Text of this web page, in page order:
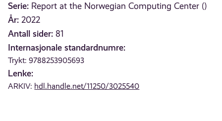
Serie: Report at the Norwegian Computing Center ()
År: 2022
Antall sider: 81
Internasjonale standardnumre:
Trykt: 9788253905693
Lenke:
ARKIV: hdl.handle.net/11250/3025540